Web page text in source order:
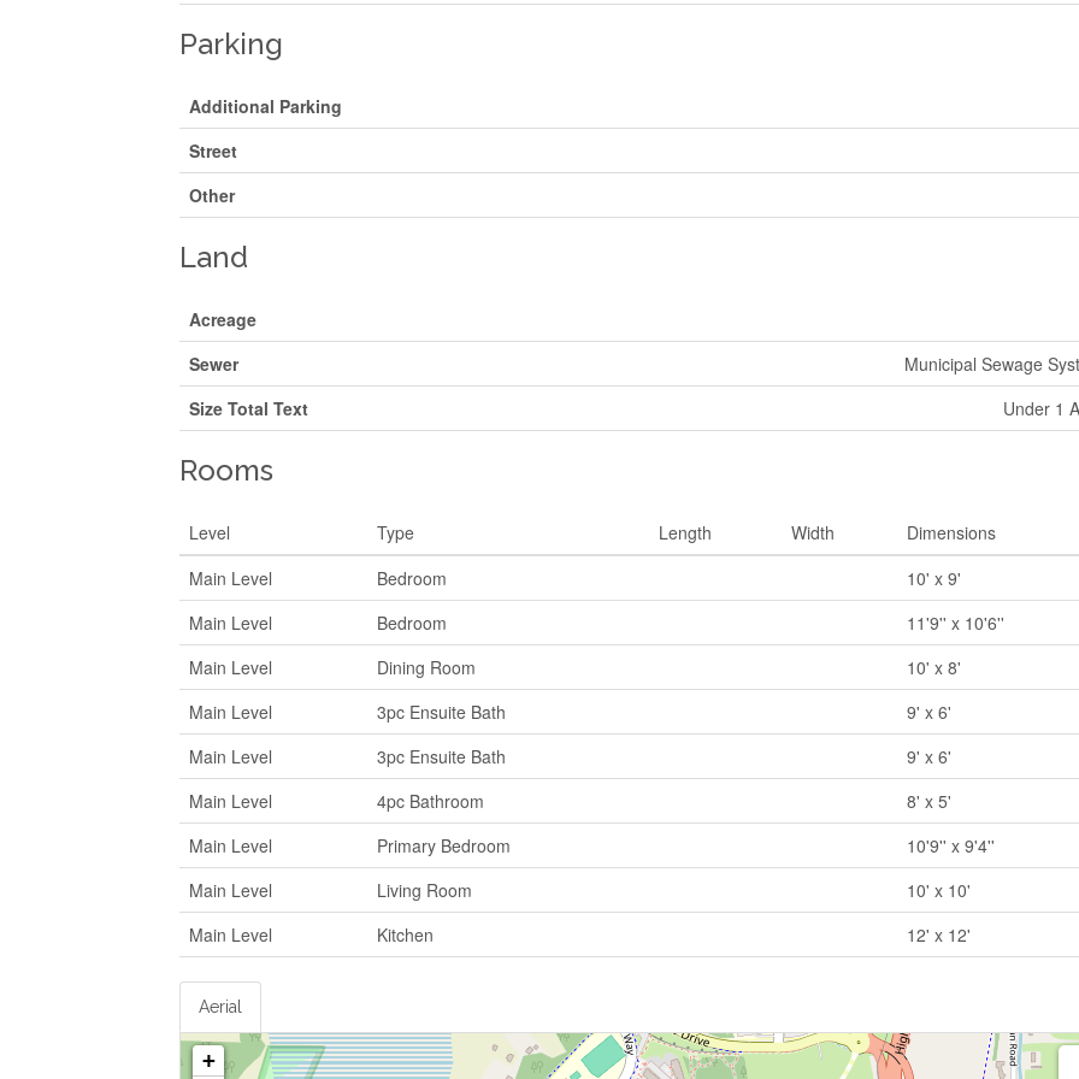
Parking
Additional Parking
Street
Other
Land
Acreage
Sewer
Municipal Sewage
Size Total Text
Under 1
Rooms
Level Type Length Width
Dimensions
Main Level
Bedroom
10' x 9'
Main Level
Bedroom
11'9'' x 10'6''
Main Level
Dining Room
10' x 8'
Main Level
3pc Ensuite Bath
9' x 6'
Main Level
3pc Ensuite Bath
9' x 6'
Main Level
4pc Bathroom
8' x 5'
Main Level
Primary Bedroom
10'9'' x 9'4''
Main Level
Living Room
10' x 10'
Main Level
Kitchen 12' x 12'
Aerial
+